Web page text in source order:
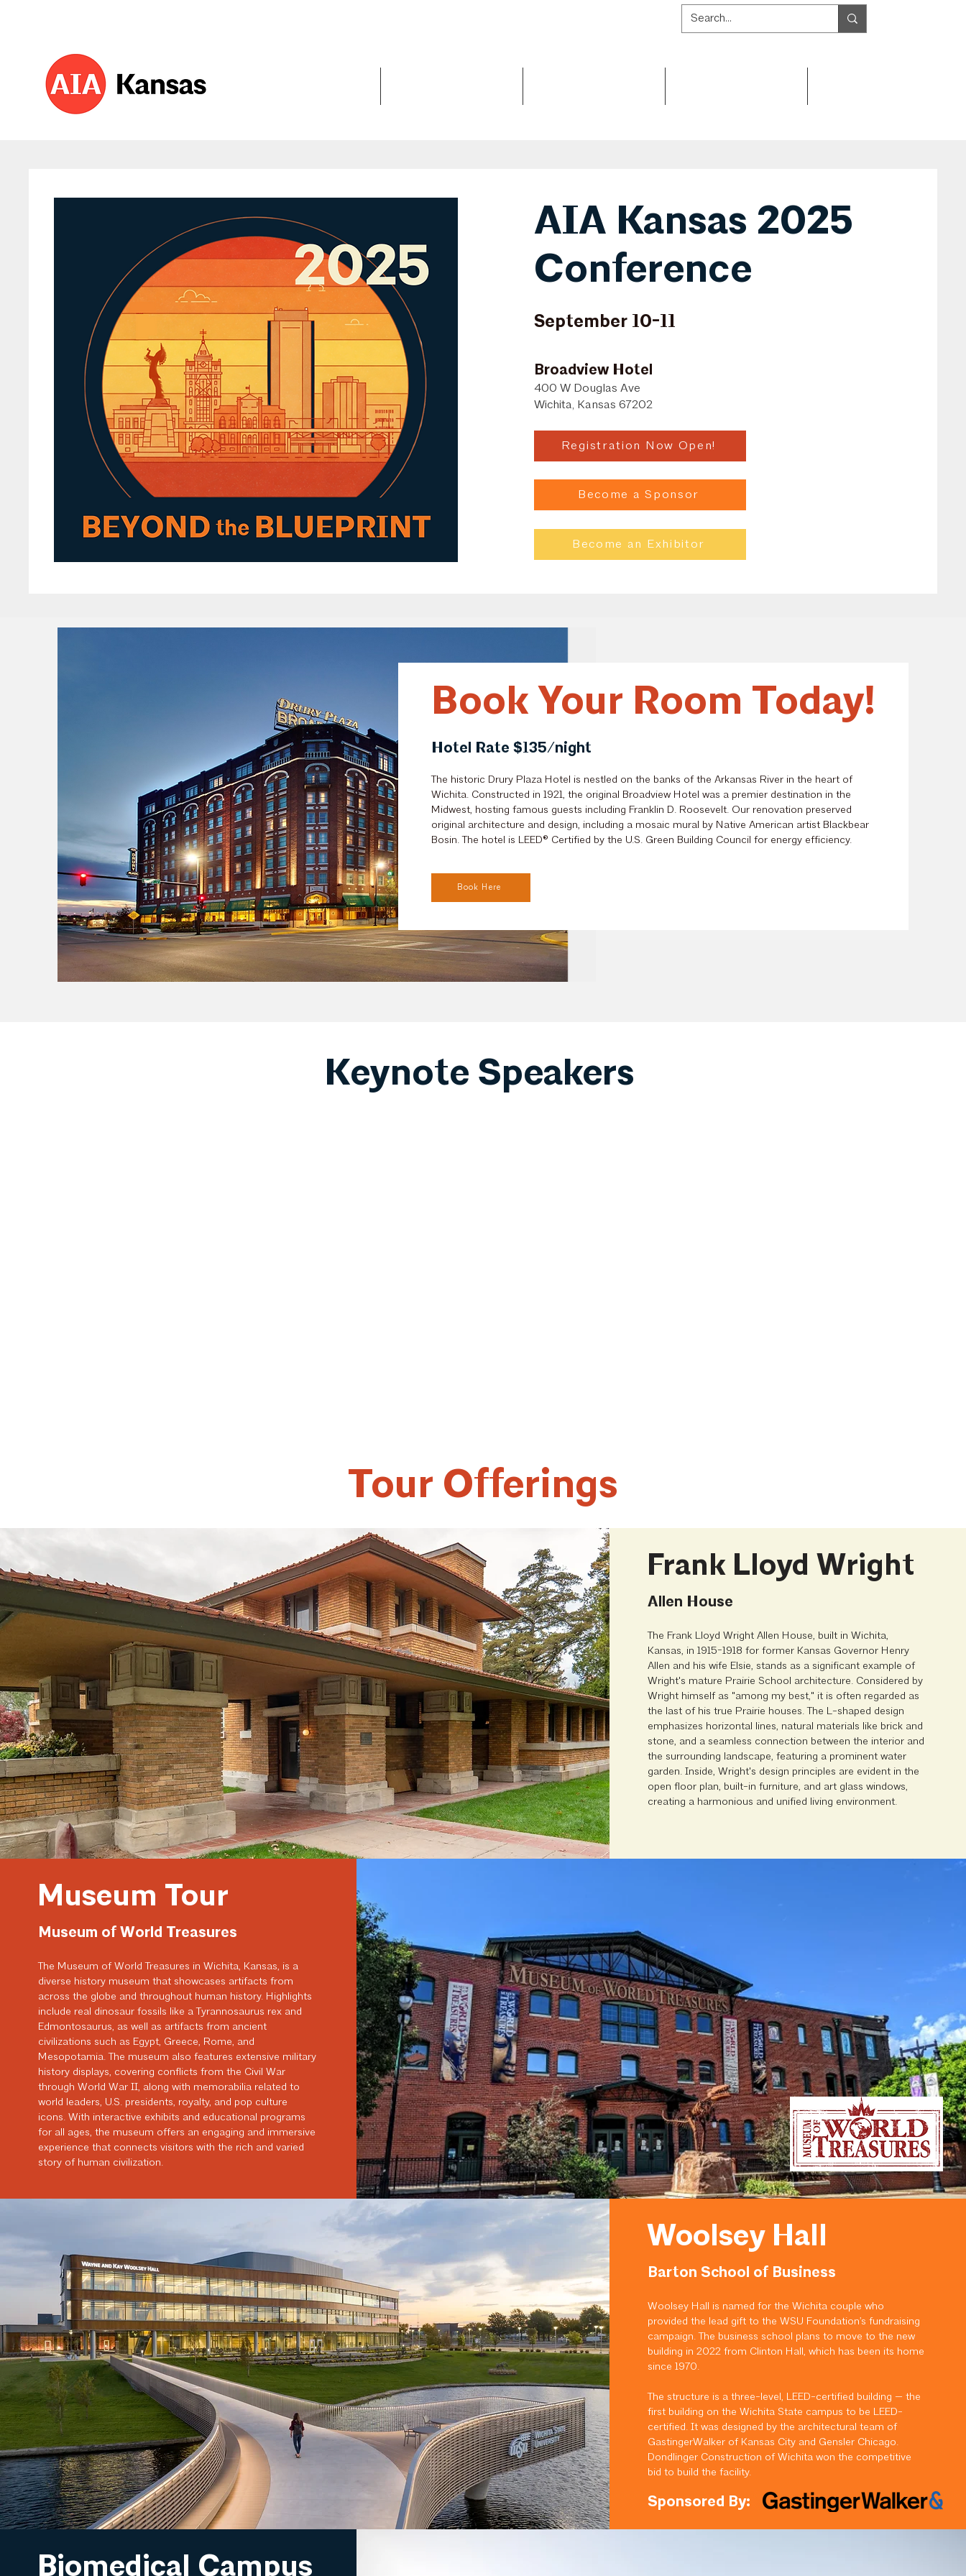
AIA Kansas 2025
Conference
September 10-11
Broadview Hotel
400 W Douglas Ave
Wichita, Kansas 67202
Registration Now Open!
Become a Sponsor
Become an Exhibitor
Book Your Room Today!
Hotel Rate $135/night
The historic Drury Plaza Hotel is nestled on the banks of the Arkansas River in the heart of
Wichita. Constructed in 1921, the original Broadview Hotel was a premier destination in the
Midwest, hosting famous guests including Franklin D. Roosevelt. Our renovation preserved
original architecture and design, including a mosaic mural by Native American artist Blackbear
Bosin. The hotel is LEED® Certified by the U.S. Green Building Council for energy efficiency.
Book Here
Keynote Speakers
Tour Offerings
Frank Lloyd Wright
Allen House
The Frank Lloyd Wright Allen House, built in Wichita,
Kansas, in 1915-1918 for former Kansas Governor Henry
Allen and his wife Elsie, stands as a significant example of
Wright's mature Prairie School architecture. Considered by
Wright himself as "among my best," it is often regarded as
the last of his true Prairie houses. The L-shaped design
emphasizes horizontal lines, natural materials like brick and
stone, and a seamless connection between the interior and
the surrounding landscape, featuring a prominent water
garden. Inside, Wright's design principles are evident in the
open floor plan, built-in furniture, and art glass windows,
creating a harmonious and unified living environment.
Museum Tour
Museum of World Treasures
The Museum of World Treasures in Wichita, Kansas, is a
diverse history museum that showcases artifacts from
across the globe and throughout human history. Highlights
include real dinosaur fossils like a Tyrannosaurus rex and
Edmontosaurus, as well as artifacts from ancient
civilizations such as Egypt, Greece, Rome, and
Mesopotamia. The museum also features extensive military
history displays, covering conflicts from the Civil War
through World War II, along with memorabilia related to
world leaders, U.S. presidents, royalty, and pop culture
icons. With interactive exhibits and educational programs
for all ages, the museum offers an engaging and immersive
experience that connects visitors with the rich and varied
story of human civilization.
Woolsey Hall
Barton School of Business
Woolsey Hall is named for the Wichita couple who
provided the lead gift to the WSU Foundation’s fundraising
campaign. The business school plans to move to the new
building in 2022 from Clinton Hall, which has been its home
since 1970.
The structure is a three-level, LEED-certified building — the
first building on the Wichita State campus to be LEED-
certified. It was designed by the architectural team of
GastingerWalker of Kansas City and Gensler Chicago.
Dondlinger Construction of Wichita won the competitive
bid to build the facility.
Sponsored By:
Biomedical Campus